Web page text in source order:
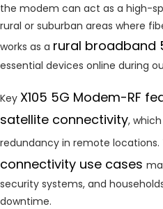
the modem can act as a high-
rural or suburban areas where
works as a rural broadband
essential devices online during
Key X105 5G Modem-RF
satellite connectivity,
redundancy in remote locations.
connectivity use cases
security systems, and
downtime.